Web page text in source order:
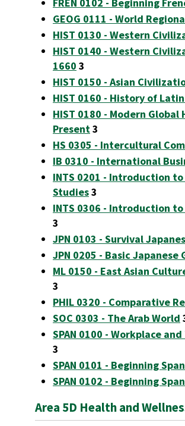
GEOG 0111 - World
HIST 0130 - Western
HIST 0140 - Western
1660 3
HIST 0150 - Asian
HIST 0160 - History of
HIST 0180 - Modern Global
Present3
HS 0305 - Intercultural
IB 0310 - International
INTS 0201 - Introduction
Studies3
INTS 0306 - Introduction
3
JPN 0103 - Survival
JPN 0205 - Basic Japanese
ML 0150 - East Asian
3
PHIL 0320 - Comparative
SOC 0303 - The Arab World
SPAN 0100 - Workplace
3
SPAN 0101 - Beginning
SPAN 0102 - Beginning
Area 5D Health and